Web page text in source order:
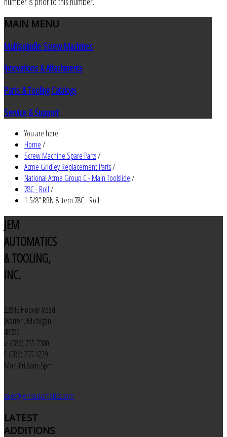
MAIN MENU
Multispindle Screw Machines
Innovations & Attachments
Parts & Tooling Catalogs
Service & Support
You are here:
Home/
Screw Machine Spare Parts/
Acme Gridley Replacement Parts/
National Acme Group C - Main Toolslide/
78C - Roll/
1-5/8" RBN-8 item 78C - Roll
JEM
AUTOMATICS
& TOOLING,
INC.
22845 Hoover Road
Warren, Michigan
48089
v: (586) 755-7300
f: (586) 755-1229
Mon-Fri 8am-5pm
sales@jemautomatics.com
LATEST
ADDITIONS